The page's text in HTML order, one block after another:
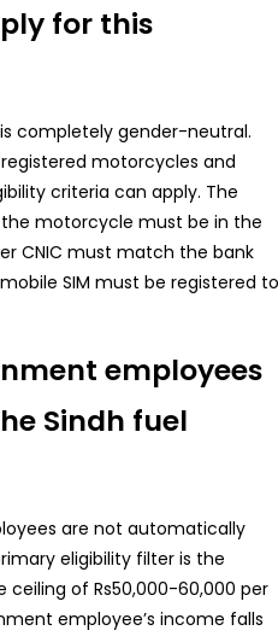
for this
completely gender-neutral.
motorcycles and
criteria can apply. The
motorcycle must be in the
CNIC must match the bank
SIM must be registered to
employees
Sindh fuel
are not automatically
eligibility filter is the
ceiling of Rs50,000-60,000 per
employee’s income falls